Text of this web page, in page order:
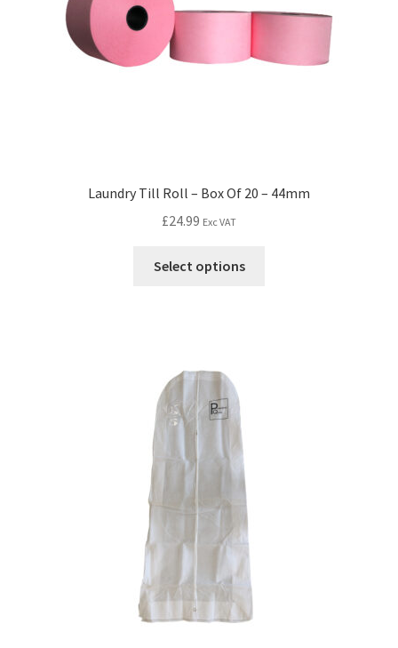
Laundry Till Roll – Box Of 20 – 44mm
£24.99 Exc VAT
Select options